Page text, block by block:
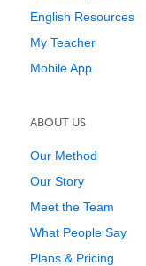
English Resources
My Teacher
Mobile App
ABOUT US
Our Method
Our Story
Meet the Team
What People Say
Plans & Pricing